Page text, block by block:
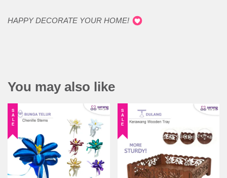
HAPPY DECORATE YOUR HOME!
You may also like
SALE SALE